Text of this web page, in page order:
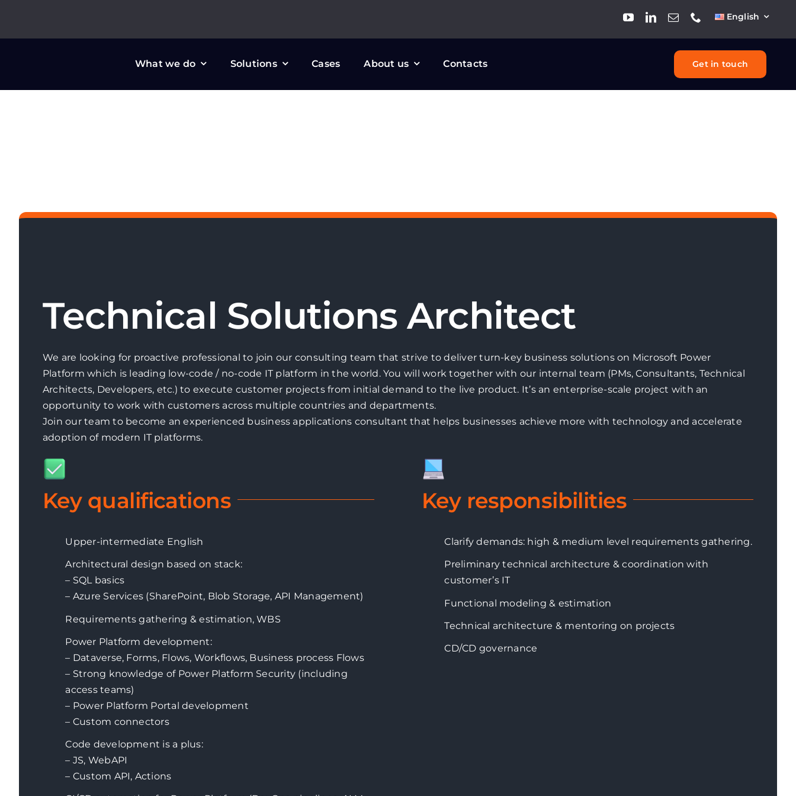
content
English
What we do Solutions Cases About us Contacts Get in touch
Technical Solutions Architect
We are looking for proactive professional to join our consulting team that strive to deliver turn-key business solutions on Microsoft Power
Platform which is leading low-code / no-code IT platform in the world. You will work together with our internal team (PMs, Consultants, Technical
Architects, Developers, etc.) to execute customer projects from initial demand to the live product. It’s an enterprise-scale project with an
opportunity to work with customers across multiple countries and departments.
Join our team to become an experienced business applications consultant that helps businesses achieve more with technology and accelerate
adoption of modern IT platforms.
Key qualifications
Upper-intermediate English
Architectural design based on stack:
– SQL basics
– Azure Services (SharePoint, Blob Storage, API Management)
Requirements gathering & estimation, WBS
Power Platform development:
– Dataverse, Forms, Flows, Workflows, Business process Flows
– Strong knowledge of Power Platform Security (including
access teams)
– Power Platform Portal development
– Custom connectors
Code development is a plus:
– JS, WebAPI
– Custom API, Actions
Key responsibilities
Clarify demands: high & medium level requirements gathering.
Preliminary technical architecture & coordination with
customer’s IT
Functional modeling & estimation
Technical architecture & mentoring on projects
CD/CD governance